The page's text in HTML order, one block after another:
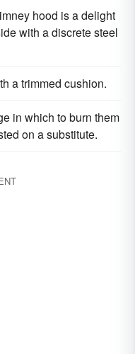
hood is a delight
with a discrete steel
a trimmed cushion.
in which to burn them
on a substitute.